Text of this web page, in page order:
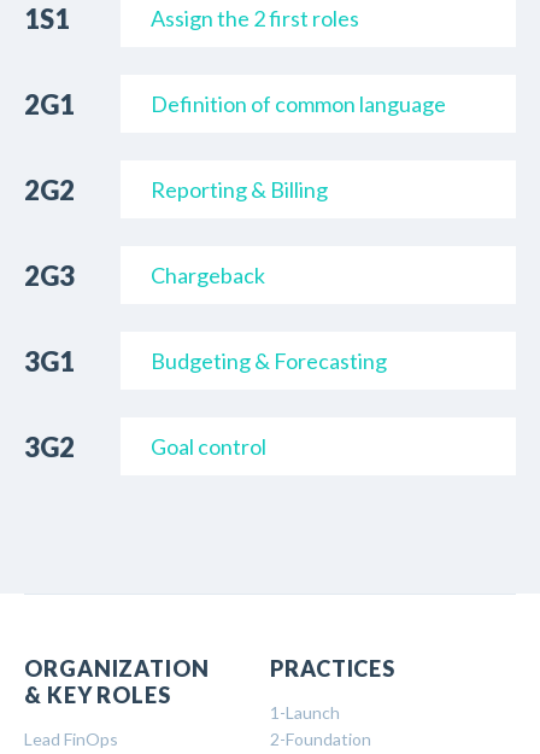
1S1 Assign the 2 first roles
2G1 Definition of common language
2G2 Reporting & Billing
2G3 Chargeback
3G1 Budgeting & Forecasting
3G2 Goal control
ORGANIZATION
& KEY ROLES
Lead FinOps
PRACTICES
1-Launch
2-Foundation